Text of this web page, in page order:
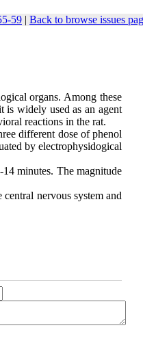
59 | Back to browse issues
organs. Among these
is widely used as an agent
reactions in the rat.
different dose of phenol
by electrophysidogical
minutes. The magnitude
nervous system and